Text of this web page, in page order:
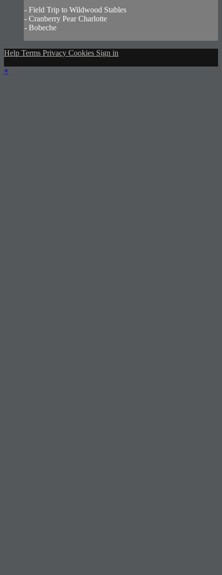
- Field Trip to Wildwood Stables
- Cranberry Pear Charlotte
- Bobeche
Help Terms Privacy Cookies Sign in
×